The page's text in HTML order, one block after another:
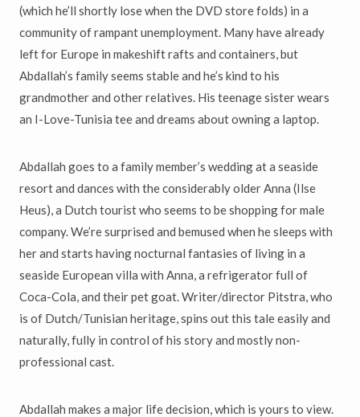
(which he’ll shortly lose when the DVD store folds) in a
community of rampant unemployment. Many have already
left for Europe in makeshift rafts and containers, but
Abdallah’s family seems stable and he’s kind to his
grandmother and other relatives. His teenage sister wears
an I-Love-Tunisia tee and dreams about owning a laptop.
Abdallah goes to a family member’s wedding at a seaside
resort and dances with the considerably older Anna (Ilse
Heus), a Dutch tourist who seems to be shopping for male
company. We’re surprised and bemused when he sleeps with
her and starts having nocturnal fantasies of living in a
seaside European villa with Anna, a refrigerator full of
Coca-Cola, and their pet goat. Writer/director Pitstra, who
is of Dutch/Tunisian heritage, spins out this tale easily and
naturally, fully in control of his story and mostly non-
professional cast.
Abdallah makes a major life decision, which is yours to view.